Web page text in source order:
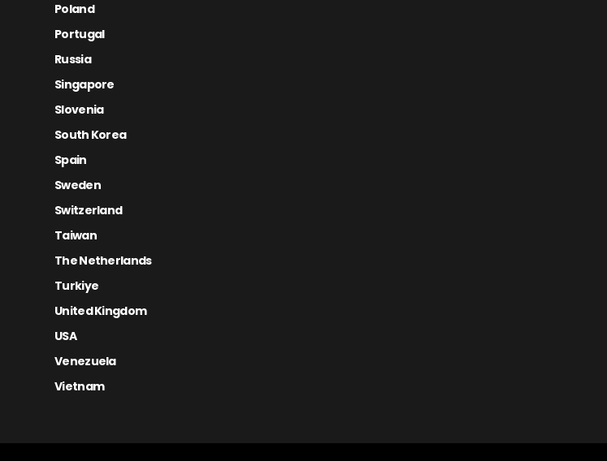
Poland
Portugal
Russia
Singapore
Slovenia
South Korea
Spain
Sweden
Switzerland
Taiwan
The Netherlands
Turkiye
United Kingdom
USA
Venezuela
Vietnam